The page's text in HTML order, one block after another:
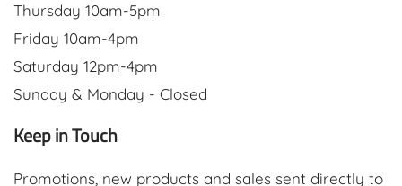
Thursday 10am-5pm
Friday 10am-4pm
Saturday 12pm-4pm
Sunday & Monday - Closed
Keep in Touch
Promotions, new products and sales sent directly to